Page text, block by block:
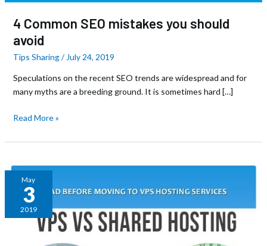
4 Common SEO mistakes you should
avoid
Tips Sharing/ July 24, 2019
Speculations on the recent SEO trends are widespread and for
many myths are a breeding ground. It is sometimes hard […]
Read More »
May
3
2019
Dedicated
Server
VPS
Hosting